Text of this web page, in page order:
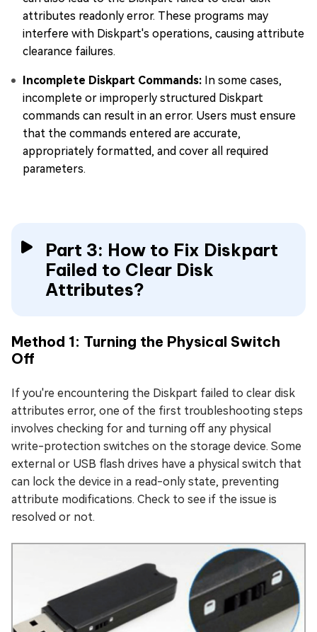
attributes readonly error. These programs may
interfere with Diskpart's operations, causing attribute
clearance failures.
Incomplete Diskpart Commands: In some cases,
incomplete or improperly structured Diskpart
commands can result in an error. Users must ensure
that the commands entered are accurate,
appropriately formatted, and cover all required
parameters.
Part 3: How to Fix Diskpart
Failed to Clear Disk
Attributes?
Method 1: Turning the Physical Switch
Off
If you're encountering the Diskpart failed to clear disk
attributes error, one of the first troubleshooting steps
involves checking for and turning off any physical
write-protection switches on the storage device. Some
external or USB flash drives have a physical switch that
can lock the device in a read-only state, preventing
attribute modifications. Check to see if the issue is
resolved or not.